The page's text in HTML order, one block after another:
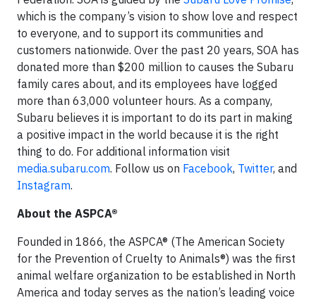
which is the company’s vision to show love and respect
to everyone, and to support its communities and
customers nationwide. Over the past 20 years, SOA has
donated more than $200 million to causes the Subaru
family cares about, and its employees have logged
more than 63,000 volunteer hours. As a company,
Subaru believes it is important to do its part in making
a positive impact in the world because it is the right
thing to do. For additional information visit
media.subaru.com. Follow us on Facebook, Twitter, and
Instagram.
About the ASPCA®
Founded in 1866, the ASPCA® (The American Society
for the Prevention of Cruelty to Animals®) was the first
animal welfare organization to be established in North
America and today serves as the nation’s leading voice